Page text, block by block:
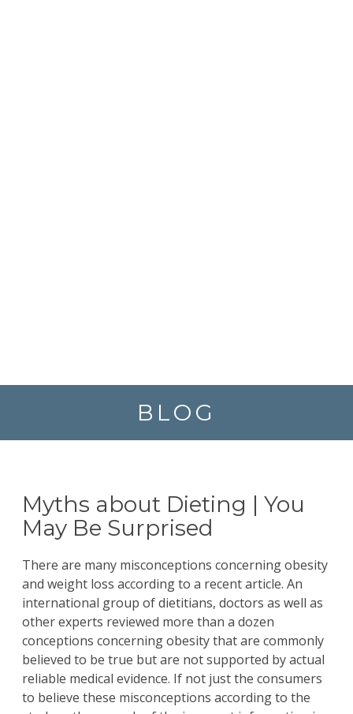
BLOG
Myths about Dieting | You
May Be Surprised
There are many misconceptions concerning obesity
and weight loss according to a recentarticle. An
international group of dietitians, doctors as well as
other experts reviewed more than a dozen
conceptions concerning obesity that are commonly
believed to be true but are not supported by actual
reliable medical evidence. If not just the consumers
to believe these misconceptions according to the